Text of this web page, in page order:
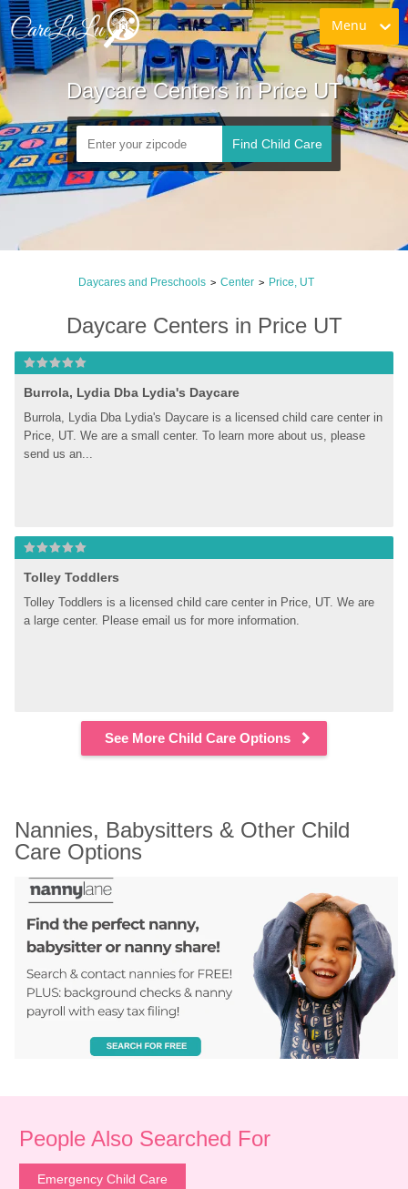
Menu
Daycare Centers in Price UT
Find Child Care
Daycares and Preschools > Center > Price, UT
Daycare Centers in Price UT
Burrola, Lydia Dba Lydia's Daycare
Burrola, Lydia Dba Lydia's Daycare is a licensed child care center in
Price, UT. We are a small center. To learn more about us, please
send us an...
Tolley Toddlers
Tolley Toddlers is a licensed child care center in Price, UT. We are
a large center. Please email us for more information.
See More Child Care Options
Nannies, Babysitters & Other Child
Care Options
People Also Searched For
Emergency Child Care